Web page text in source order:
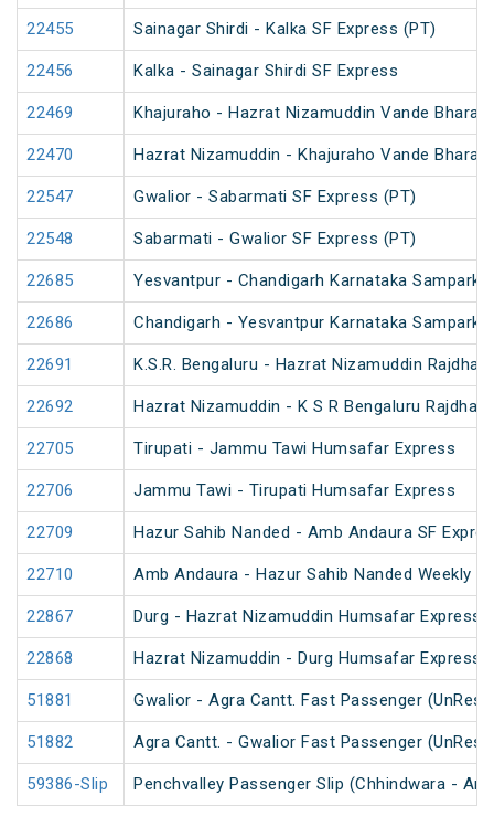
22455 Sainagar Shirdi - Kalka SF Express (PT)
22456 Kalka - Sainagar Shirdi SF Express
22469 Khajuraho - Hazrat Nizamuddin Vande Bharat
22470 Hazrat Nizamuddin - Khajuraho Vande Bharat
22547 Gwalior - Sabarmati SF Express (PT)
22548 Sabarmati - Gwalior SF Express (PT)
22685 Yesvantpur - Chandigarh Karnataka Sampark
22686 Chandigarh - Yesvantpur Karnataka Sampark
22691 K.S.R. Bengaluru - Hazrat Nizamuddin
22692 Hazrat Nizamuddin - K S R Bengaluru
22705 Tirupati - Jammu Tawi Humsafar Express
22706 Jammu Tawi - Tirupati Humsafar Express
22709 Hazur Sahib Nanded - Amb Andaura SF
22710 Amb Andaura - Hazur Sahib Nanded Weekly
22867 Durg - Hazrat Nizamuddin Humsafar Express
22868 Hazrat Nizamuddin - Durg Humsafar Express
51881 Gwalior - Agra Cantt. Fast Passenger
51882 Agra Cantt. - Gwalior Fast Passenger
59386-Slip Penchvalley Passenger Slip (Chhindwara -